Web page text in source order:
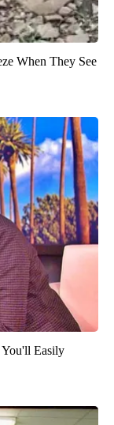
When They See
Easily